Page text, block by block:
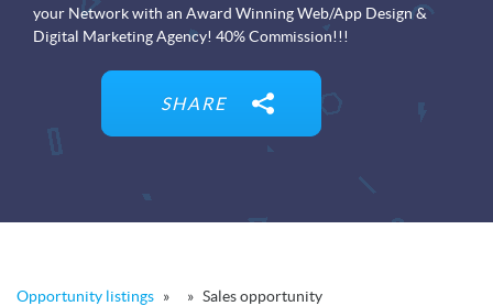
your Network with an Award Winning Web/App Design &
Digital Marketing Agency! 40% Commission!!!
SHARE
Opportunity listings » » Sales opportunity